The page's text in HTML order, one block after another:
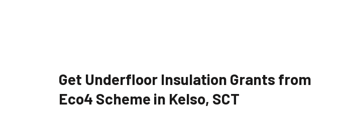
Get Underfloor Insulation Grants from
Eco4 Scheme in Kelso, SCT